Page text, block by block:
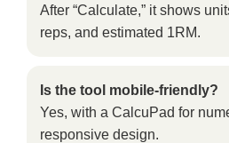
After “Calculate,” it shows
reps, and estimated 1RM.
Is the tool mobile-friendly?
Yes, with a CalcuPad for
responsive design.